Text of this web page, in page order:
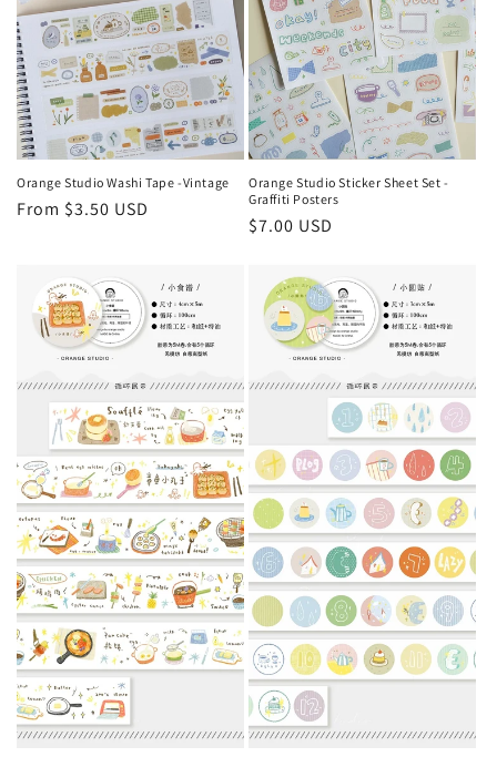
Orange Studio Washi Tape -Vintage
Regular
From $3.50 USD
Orange Studio Sticker Sheet Set -
Graffiti Posters
Regular
$7.00 USD